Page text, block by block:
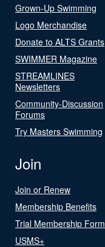
Grown-Up Swimming
Logo Merchandise
Donate to ALTS Grants
SWIMMER Magazine
STREAMLINES
Newsletters
Community-Discussion
Forums
Try Masters Swimming
Join
Join or Renew
Membership Benefits
Trial Membership Form
USMS+